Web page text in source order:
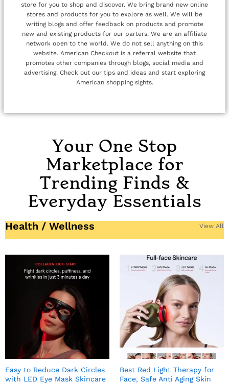
store for you to shop and discover. We bring brand new online
stores and products for you to explore as well. We will be
writing blogs and offer feedback on products and promote
new and existing products for our parters. We are an affiliate
network open to the world. We do not sell anything on this
website. American Checkout is a referral website that
promotes other companies through blogs, social media and
advertising. Check out our tips and ideas and start exploring
American shopping sights.
Your One Stop
Marketplace for
Trending Finds &
Everyday Essentials
Health / Wellness View All
Easy to Reduce Dark Circles
with LED Eye Mask Skincare
Best Red Light Therapy for
Face, Safe Anti Aging Skin